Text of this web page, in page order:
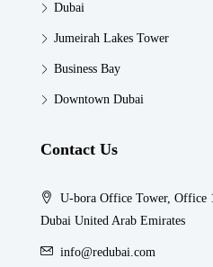
Dubai
Jumeirah Lakes Tower
Business Bay
Downtown Dubai
Contact Us
U-bora Office Tower, Office
Dubai United Arab Emirates
info@redubai.com